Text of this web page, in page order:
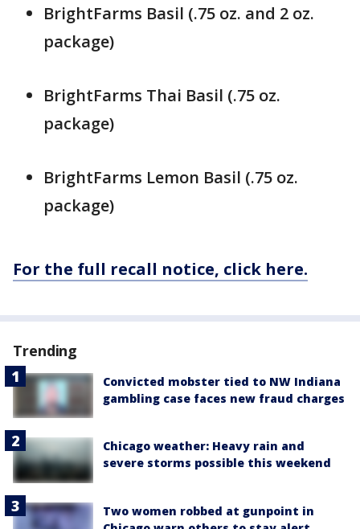
BrightFarms Basil (.75 oz. and 2 oz.
package)
BrightFarms Thai Basil (.75 oz.
package)
BrightFarms Lemon Basil (.75 oz.
package)
For the full recall notice, click here.
Trending
Convicted mobster tied to NW Indiana
gambling case faces new fraud charges
Chicago weather: Heavy rain and
severe storms possible this weekend
Two women robbed at gunpoint in